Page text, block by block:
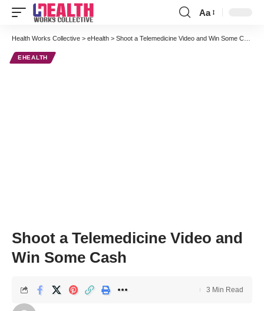
Font
Resizer
Aa
Health Works Collective > eHealth > Shoot a Telemedicine Video and Win Some Cash
EHEALTH
Shoot a Telemedicine Video and
Win Some Cash
3 Min Read